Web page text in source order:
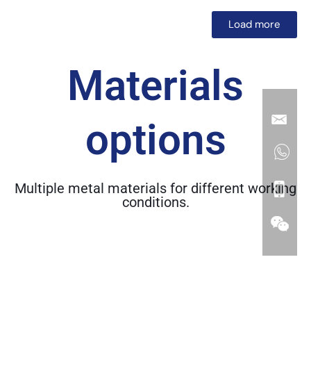
Load more
Materials
options
Multiple metal materials for different working
conditions.